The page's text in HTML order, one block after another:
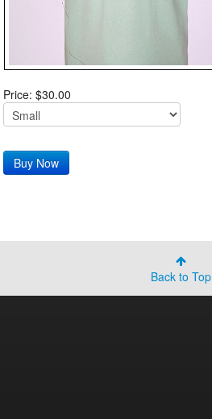
Price: $30.00
Back to Top